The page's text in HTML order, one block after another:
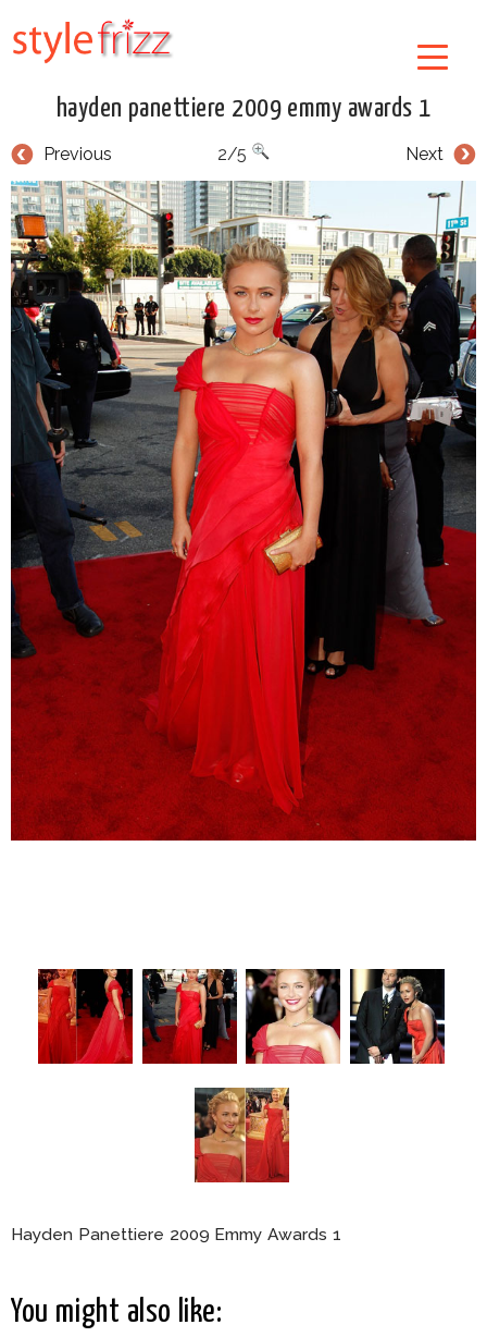
hayden panettiere 2009 emmy awards 1
Previous Next
2/5
Hayden Panettiere 2009 Emmy Awards 1
You might also like: